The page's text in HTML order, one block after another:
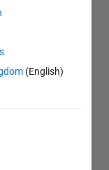
(English)